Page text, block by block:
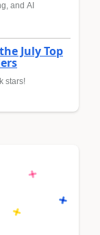
and AI
July Top
stars!